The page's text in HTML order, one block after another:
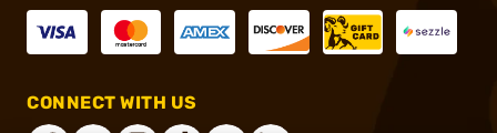
CONNECT WITH US